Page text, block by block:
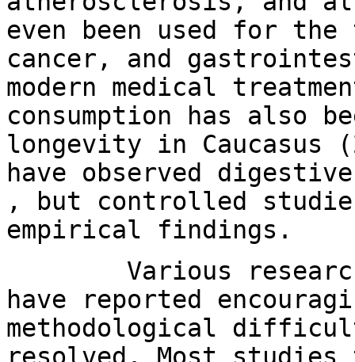
even been used for
cancer, and
modern medical
consumption has also
longevity in
have observed
, but controlled
empirical findings.
Various research
have reported
methodological